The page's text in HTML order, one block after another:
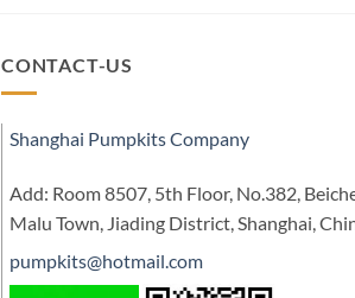
CONTACT-US
Shanghai Pumpkits Company
Add: Room 8507, 5th Floor, No.382,
Malu Town, Jiading District, Shanghai,
pumpkits@hotmail.com